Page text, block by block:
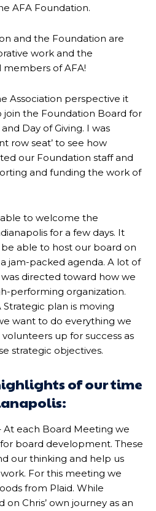
AFA Foundation.
and the Foundation are
work and the
of AFA!
Association perspective it
the Foundation Board for
Day of Giving. I was
row seat’ to see how
our Foundation staff and
and funding the work of
to welcome the
for a few days. It
able to host our board on
jam-packed agenda. A lot of
directed toward how we
performing organization.
plan is moving
want to do everything we
up for success as
strategic objectives.
of our time
At each Board Meeting we
board development. These
our thinking and help us
For this meeting we
from Plaid. While
on Chris’ own journey as an